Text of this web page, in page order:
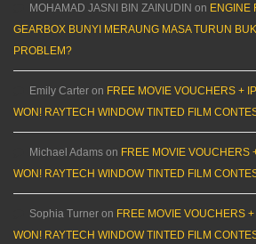
MOHAMAD JASNI BIN ZAINUDIN on ENGINE
GEARBOX BUNYI MERAUNG MASA TURUN
PROBLEM?
Emily Carter on FREE MOVIE VOUCHERS +
WON! RAYTECH WINDOW TINTED FILM
Michael Adams on FREE MOVIE VOUCHERS
WON! RAYTECH WINDOW TINTED FILM
Sophia Turner on FREE MOVIE VOUCHERS
WON! RAYTECH WINDOW TINTED FILM